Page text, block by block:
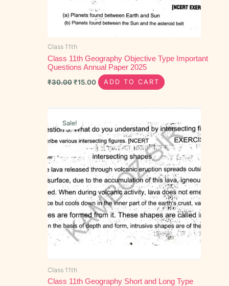
Class 11th
Class 11th Geography Objective Type Important
Questions Annual Paper 2025
₹30.00₹15.00 ADD TO CART
Sale!
Class 11th
Class 11th Geography Short and Long Type
price
was:
₹100.00.
is:
₹55.00.